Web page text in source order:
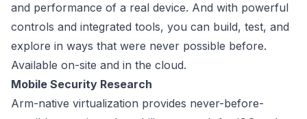
and performance of a real device. And with powerful
controls and integrated tools, you can build, test, and
explore in ways that were never possible before.
Available on-site and in the cloud.
Mobile Security Research
Arm-native virtualization provides never-before-